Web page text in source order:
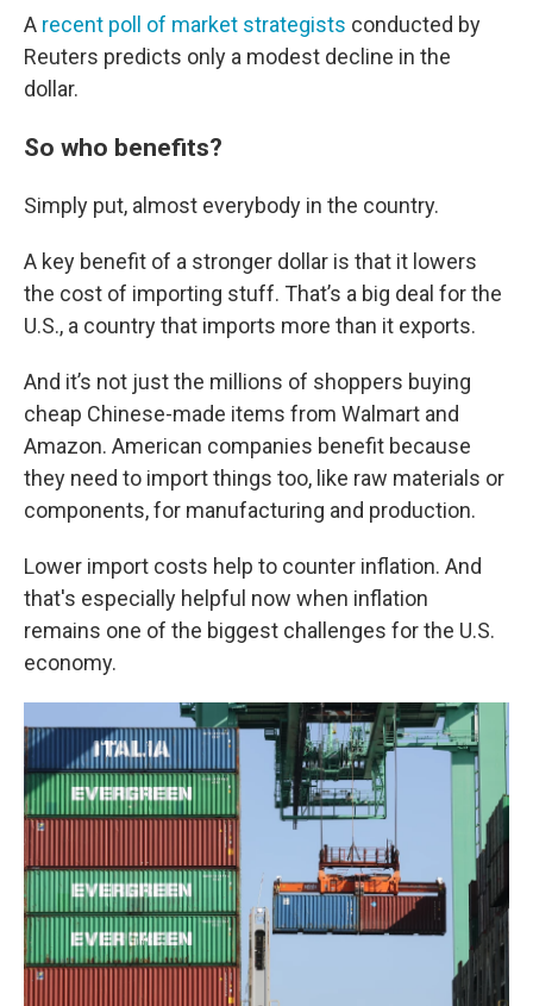
A recent poll of market strategists conducted by
Reuters predicts only a modest decline in the
dollar.
So who benefits?
Simply put, almost everybody in the country.
A key benefit of a stronger dollar is that it lowers
the cost of importing stuff. That’s a big deal for the
U.S., a country that imports more than it exports.
And it’s not just the millions of shoppers buying
cheap Chinese-made items from Walmart and
Amazon. American companies benefit because
they need to import things too, like raw materials or
components, for manufacturing and production.
Lower import costs help to counter inflation. And
that's especially helpful now when inflation
remains one of the biggest challenges for the U.S.
economy.